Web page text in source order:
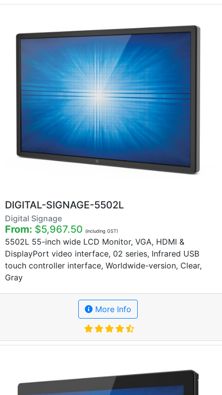
DIGITAL-SIGNAGE-5502L
Digital Signage
From: $5,967.50 (including GST)
5502L 55-inch wide LCD Monitor, VGA, HDMI &
DisplayPort video interface, 02 series, Infrared USB
touch controller interface, Worldwide-version, Clear,
Gray
More Info